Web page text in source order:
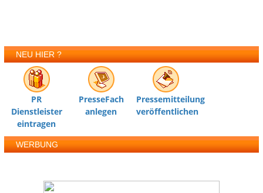
NEU HIER ?
PR
Dienstleister
eintragen
PresseFach
anlegen
Pressemitteilung
veröffentlichen
WERBUNG